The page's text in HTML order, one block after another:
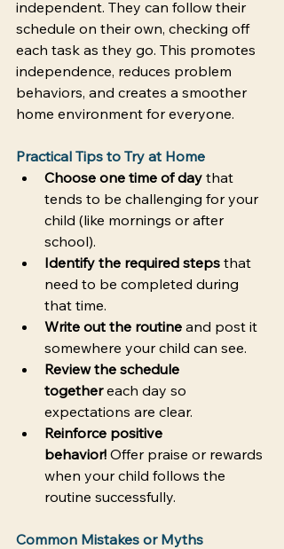
independent. They can follow their
schedule on their own, checking off
each task as they go. This promotes
independence, reduces problem
behaviors, and creates a smoother
home environment for everyone.
Practical Tips to Try at Home
Choose one time of day that
tends to be challenging for your
child (like mornings or after
school).
Identify the required steps that
need to be completed during
that time.
Write out the routine and post it
somewhere your child can see.
Review the schedule
together each day so
expectations are clear.
Reinforce positive
behavior! Offer praise or rewards
when your child follows the
routine successfully.
Common Mistakes or Myths